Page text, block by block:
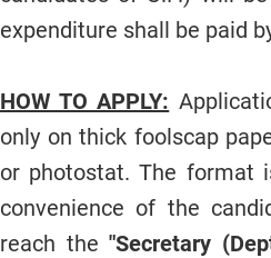
expenditure shall be paid
HOW TO APPLY:
only on thick foolscap
or photostat. The format
convenience of the
reach the"Secretary